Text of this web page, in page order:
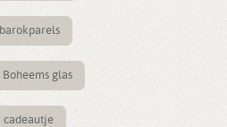
barokparels
Boheems glas
cadeautje